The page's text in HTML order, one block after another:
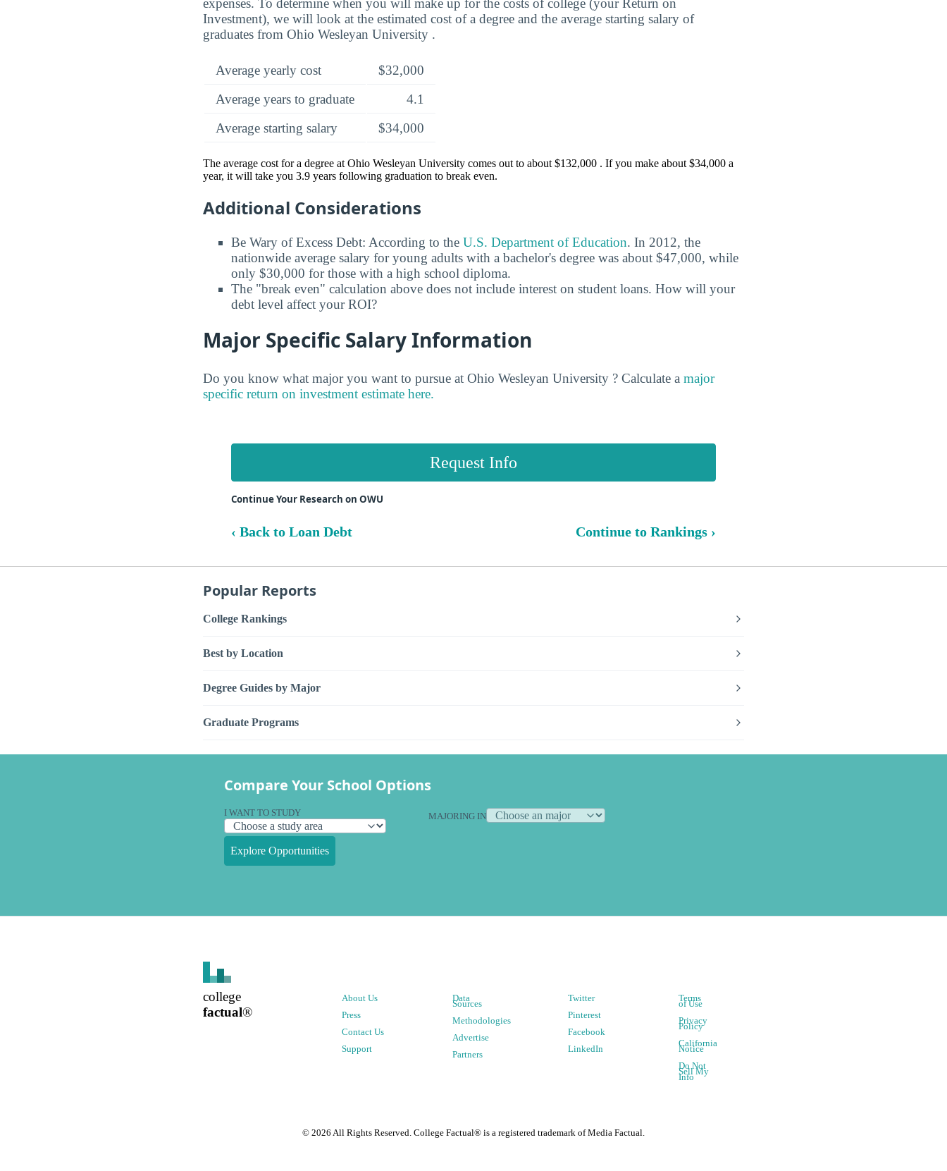
Investment), we will look at the estimated cost of a degree and the average starting salary of
graduates from Ohio Wesleyan University .
Average yearly cost
$32,000
Average years to graduate
4.1
Average starting salary
$34,000
The average cost for a degree at Ohio Wesleyan University comes out to about $132,000 . If you make about $34,000 a
year, it will take you 3.9 years following graduation to break even.
Additional Considerations
Be Wary of Excess Debt: According to the U.S. Department of Education. In 2012, the
nationwide average salary for young adults with a bachelor's degree was about $47,000, while
only $30,000 for those with a high school diploma.
The "break even" calculation above does not include interest on student loans. How will your
debt level affect your ROI?
Major Specific Salary Information
Do you know what major you want to pursue at Ohio Wesleyan University ? Calculate a major
specific return on investment estimate here.
Request Info
Continue Your Research on OWU
‹ Back to Loan Debt Continue to Rankings ›
Popular Reports
College Rankings
Best by Location
Degree Guides by Major
Graduate Programs
Compare Your School Options
I WANT TO STUDY MAJORING IN
Explore Opportunities
college
factual®
About Us
Press
Contact Us
Support
Data
Sources
Methodologies
Advertise
Partners
Twitter
Pinterest
Facebook
LinkedIn
Terms
of Use
Privacy
Policy
California
Notice
Do Not
Sell My
Info
© 2026 All Rights Reserved. College Factual® is a registered trademark of Media Factual.